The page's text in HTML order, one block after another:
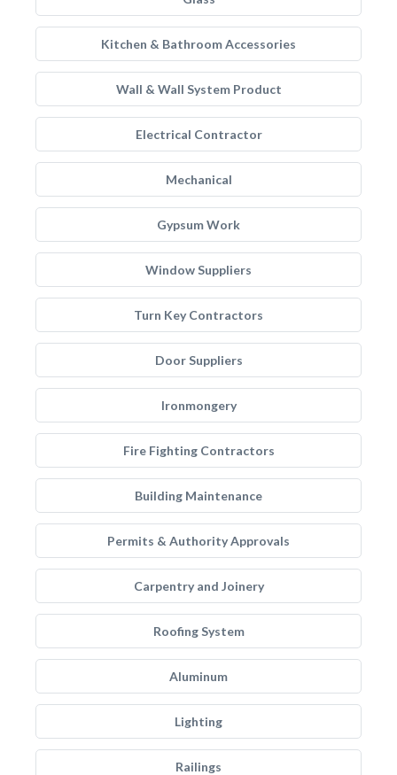
Kitchen & Bathroom Accessories
Wall & Wall System Product
Electrical Contractor
Mechanical
Gypsum Work
Window Suppliers
Turn Key Contractors
Door Suppliers
Ironmongery
Fire Fighting Contractors
Building Maintenance
Permits & Authority Approvals
Carpentry and Joinery
Roofing System
Aluminum
Lighting
Railings